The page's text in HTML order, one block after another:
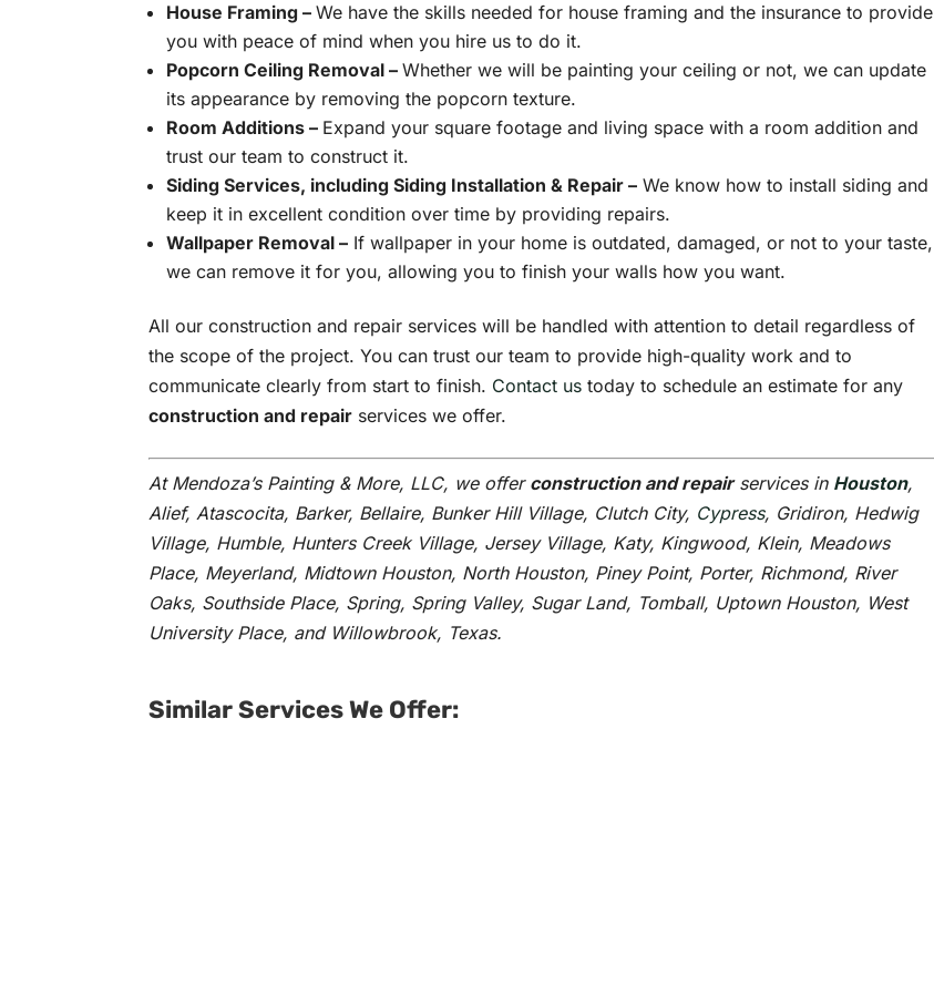
House Framing –We have the skills needed for house framing and the insurance to provide
you with peace of mind when you hire us to do it.
Popcorn Ceiling Removal –Whether we will be painting your ceiling or not, we can update
its appearance by removing the popcorn texture.
Room Additions – Expand your square footage and living space with a room addition and
trust our team to construct it.
Siding Services, including Siding Installation & Repair – We know how to install siding and
keep it in excellent condition over time by providing repairs.
Wallpaper Removal – If wallpaper in your home is outdated, damaged, or not to your taste,
we can remove it for you, allowing you to finish your walls how you want.
All our construction and repair services will be handled with attention to detail regardless of
the scope of the project. You can trust our team to provide high-quality work and to
communicate clearly from start to finish. Contact us today to schedule an estimate for any
construction and repair services we offer.
At Mendoza’s Painting & More, LLC, we offer construction and repairservices in Houston,
Alief, Atascocita, Barker, Bellaire, Bunker Hill Village, Clutch City, Cypress, Gridiron, Hedwig
Village, Humble, Hunters Creek Village, Jersey Village, Katy, Kingwood, Klein, Meadows
Place, Meyerland, Midtown Houston, North Houston, Piney Point, Porter, Richmond, River
Oaks, Southside Place, Spring, Spring Valley, Sugar Land, Tomball, Uptown Houston, West
University Place, and Willowbrook, Texas.
Similar Services We Offer: